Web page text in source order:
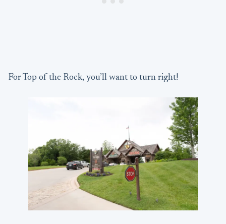
For Top of the Rock, you’ll want to turn right!